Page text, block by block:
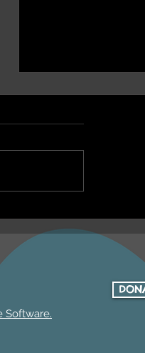
Oonah Aboriginal
and Community
Year Anniversary
Software.